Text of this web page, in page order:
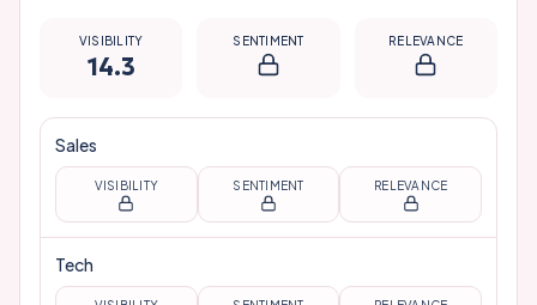
VISIBILITY
14.3
SENTIMENT RELEVANCE
Sales
VISIBILITY SENTIMENT RELEVANCE
Tech